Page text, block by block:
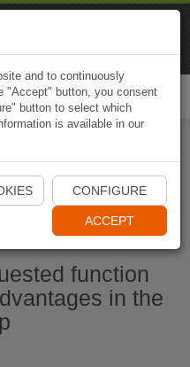
App
function
in the
and to continuously
"Accept" button, you consent
button to select which
is available in our
CONFIGURE
ACCEPT